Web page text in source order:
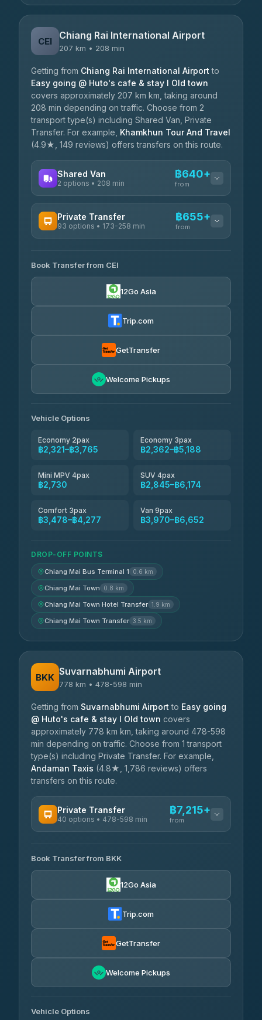
CEI Chiang Rai International Airport
207 km • 208 min
Getting from Chiang Rai International Airport to
Easy going @ Huto's cafe & stay I Old town
covers approximately 207 km km, taking around
208 min depending on traffic. Choose from 2
transport type(s) including Shared Van, Private
Transfer. For example, Khamkhun Tour And Travel
(4.9★, 149 reviews) offers transfers on this route.
Shared Van
2 options • 208 min
฿640+
from
K Buddy
Private Transfer
93 options • 173-258 min
฿655+
from
Yortdoy Travel
4.24(151)
฿2,321-฿4,340
Thailand Travel Taxi
Book Transfer from CEI
12Go Asia
Trip.com
GetTransfer
Welcome Pickups
Vehicle Options
Economy 2pax
฿2,321–฿3,765
Economy 3pax
฿2,362–฿5,188
Mini MPV 4pax
฿2,730
SUV 4pax
฿2,845–฿6,174
Comfort 3pax
฿3,478–฿4,277
Van 9pax
฿3,970–฿6,652
DROP-OFF POINTS
Chiang Mai Bus Terminal 1 0.6 km
Chiang Mai Town 0.8 km
Chiang Mai Town Hotel Transfer 1.9 km
Chiang Mai Town Transfer 3.5 km
BKK Suvarnabhumi Airport
778 km • 478-598 min
Getting from Suvarnabhumi Airport to Easy going
@ Huto's cafe & stay I Old town covers
approximately 778 km km, taking around 478-598
min depending on traffic. Choose from 1 transport
type(s) including Private Transfer. For example,
Andaman Taxis (4.8★, 1,786 reviews) offers
transfers on this route.
Private Transfer
40 options • 478-598 min
฿7,215+
from
Khamkhun Tour And Travel
4.90(149)
฿7,570-฿15,075
AEC 168 Transport and
฿12,045
฿8,101-฿11,861
4.83(150)
Book Transfer from BKK
12Go Asia
Trip.com
GetTransfer
Welcome Pickups
Vehicle Options